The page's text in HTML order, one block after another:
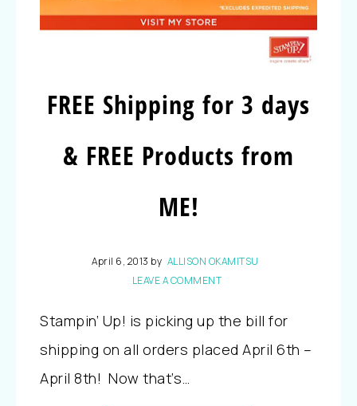
FREE Shipping for 3 days
& FREE Products from
ME!
April 6, 2013 by ALLISON OKAMITSU
LEAVE A COMMENT
Stampin’ Up! is picking up the bill for
shipping on all orders placed April 6th –
April 8th! Now that’s…